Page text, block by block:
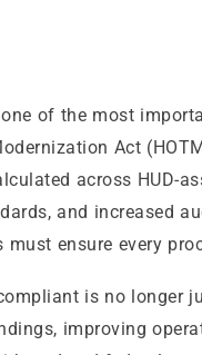
of the most
Act
across HUD-
and increased
ensure every
is no longer
improving